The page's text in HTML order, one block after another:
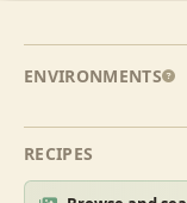
ENVIRONMENTS
RECIPES